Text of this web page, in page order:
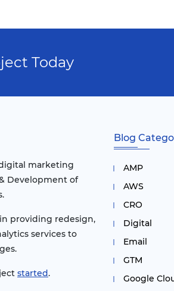
Today
marketing
Development of
providing redesign,
services to
started.
Blog
AMP
AWS
CRO
Digital
Email
GTM
Google